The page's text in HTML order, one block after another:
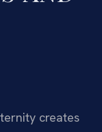
creates